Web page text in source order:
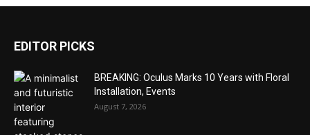
EDITOR PICKS
BREAKING: Oculus Marks 10 Years with Floral
Installation, Events
August 7, 2026